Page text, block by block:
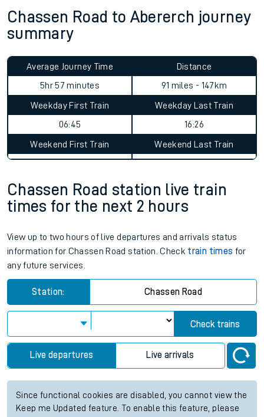
Chassen Road to Abererch journey
summary
Average Journey Time
5hr 57 minutes
Distance
91 miles - 147km
Weekday First Train
06:45
Weekday Last Train
16:26
Weekend First Train Weekend Last Train
Chassen Road station live train
times for the next 2 hours
View up to two hours of live departures and arrivals status
information for Chassen Road station. Check train times for
any future services.
Station: Chassen Road
Check trains
Live departures Live arrivals
Since functional cookies are disabled, you cannot view the
Keep me Updated feature. To enable this feature, please